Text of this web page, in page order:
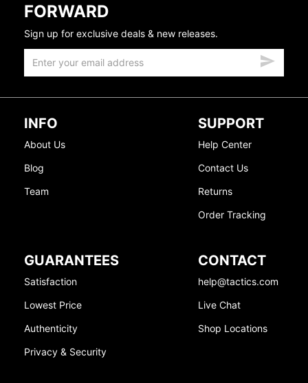
FORWARD
Sign up for exclusive deals & new releases.
INFO
About Us
Blog
Team
SUPPORT
Help Center
Contact Us
Returns
Order Tracking
GUARANTEES
Satisfaction
Lowest Price
Authenticity
Privacy & Security
CONTACT
help@tactics.com
Live Chat
Shop Locations